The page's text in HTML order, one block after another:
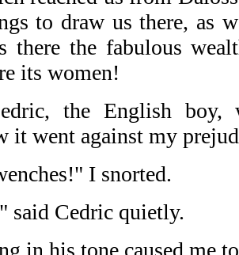
to draw us there, as
there the fabulous
its women!
the English
it went against my
I snorted.
said Cedric quietly.
in his tone caused me